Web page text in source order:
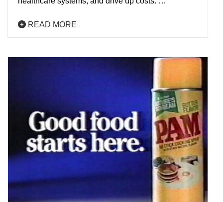
READ MORE